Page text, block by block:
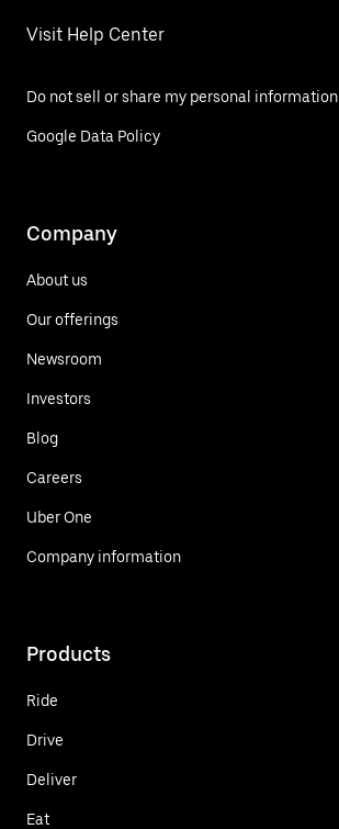
Visit Help Center
Do not sell or share my personal information
Google Data Policy
Company
About us
Our offerings
Newsroom
Investors
Blog
Careers
Uber One
Company information
Products
Ride
Drive
Deliver
Eat